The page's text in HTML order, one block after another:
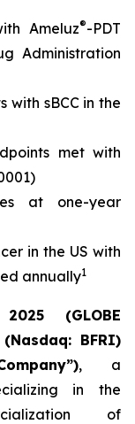
Ameluz®-PDT
Administration
with sBCC in the
met with
at one-year
in the US with
annually1
(GLOBE
BFRI)
, a
in the
of